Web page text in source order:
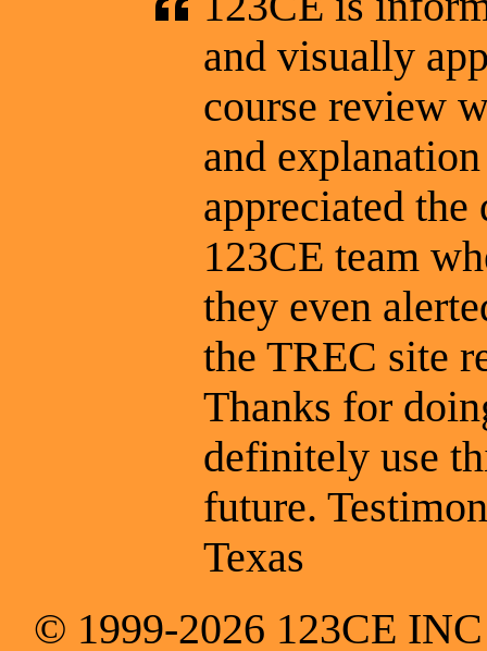
and visually
course review
and
appreciated
123CE team
they even
the TREC site
Thanks for
definitely use
future.
Texas
© 1999-2026 123CE